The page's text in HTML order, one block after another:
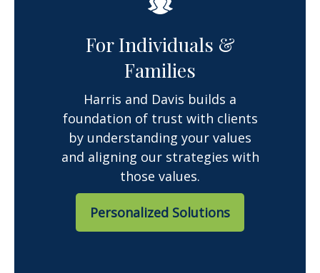
For Individuals &
Families
Harris and Davis builds a
foundation of trust with clients
by understanding your values
and aligning our strategies with
those values.
Personalized Solutions